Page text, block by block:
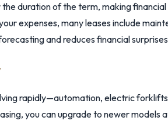
duration of the term, making
expenses, many leases include
and reduces financial
rapidly—automation, electric
you can upgrade to newer models